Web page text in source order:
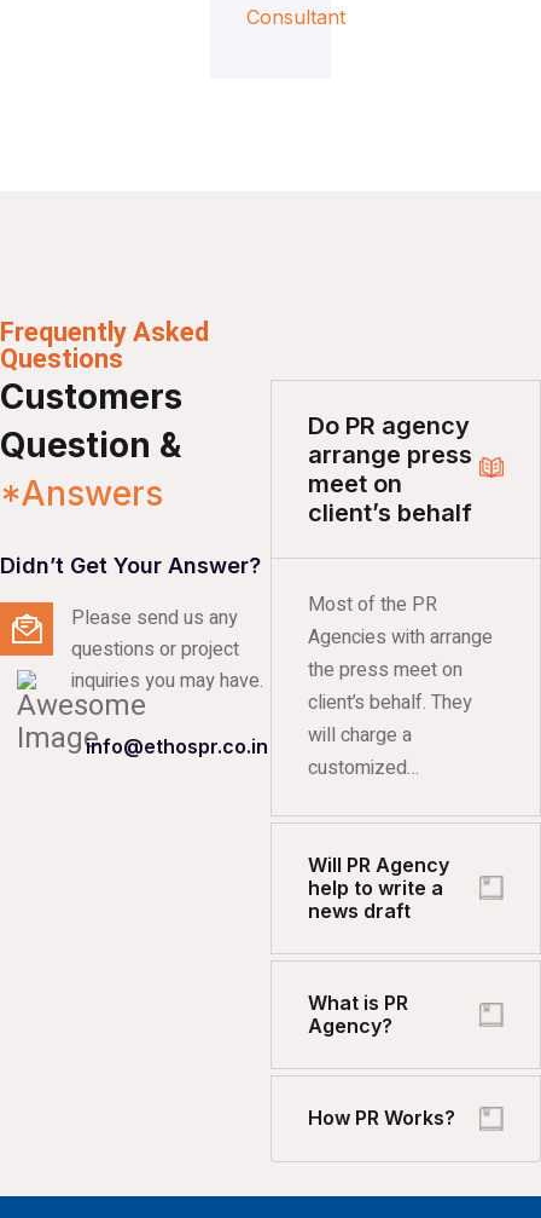
Consultant
Frequently Asked
Questions
Customers
Question &
*Answers
Didn’t Get Your Answer?
Please send us any
questions or project
inquiries you may have.
info@ethospr.co.in
Do PR agency
arrange press
meet on
client’s behalf
Most of the PR
Agencies with arrange
the press meet on
client’s behalf. They
will charge a
customized…
Will PR Agency
help to write a
news draft
What is PR
Agency?
How PR Works?